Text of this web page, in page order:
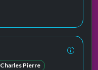
Charles Pierre